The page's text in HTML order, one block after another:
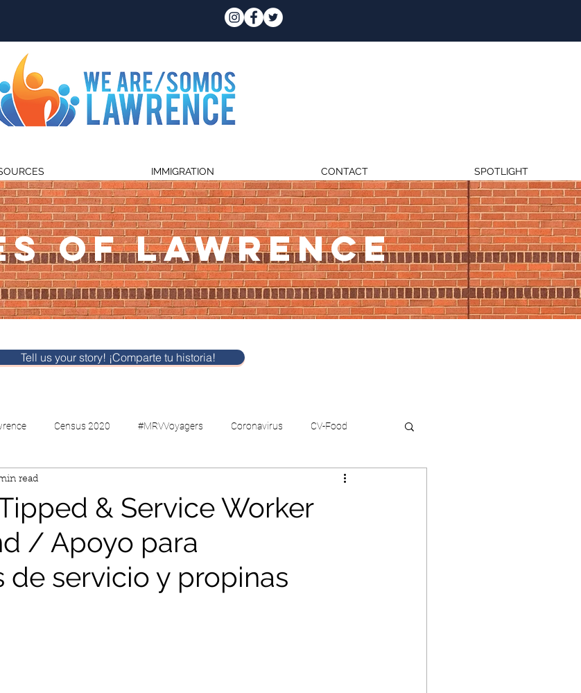
IMMIGRATION CONTACT SPOTLIGHT
OF LAWRENCE
Tell us your story! ¡Comparte tu historia!
Census 2020 #MRVVoyagers Coronavirus CV-Food
& Service Worker
/ Apoyo para
de servicio y propinas
read